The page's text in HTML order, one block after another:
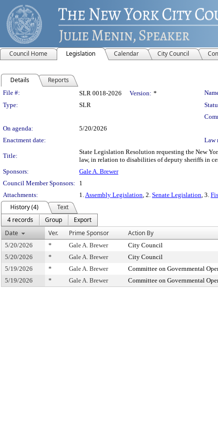
Council Home Legislation Calendar City Council
Details Reports
Legislation Details
File #: SLR 0018-2026 Version: *
Type:
SLR
On agenda:
5/20/2026
Enactment date:
Law
Title:
State Legislation Resolution requesting the New
law, in relation to disabilities of deputy sheriffs in
Sponsors:
Gale A. Brewer
Council Member Sponsors:
1
Attachments:
1.Assembly Legislation, 2. Senate Legislation, 3.
History (4)
Text
4 records
Group
Export
Date
Ver. Prime Sponsor Action By
5/20/2026 * Gale A. Brewer City Council
5/20/2026
* Gale A. Brewer City Council
5/19/2026
* Gale A. Brewer Committee on Governmental
5/19/2026
* Gale A. Brewer Committee on Governmental